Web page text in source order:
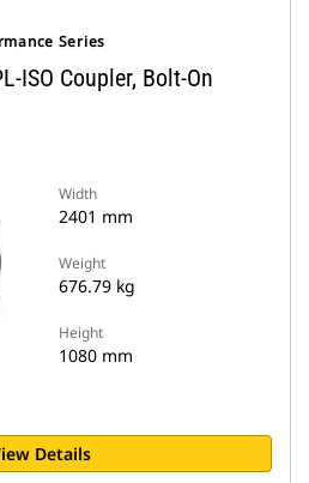
Series
ISO Coupler, Bolt-On
Width
2401 mm
Weight
676.79 kg
Height
1080 mm
Details